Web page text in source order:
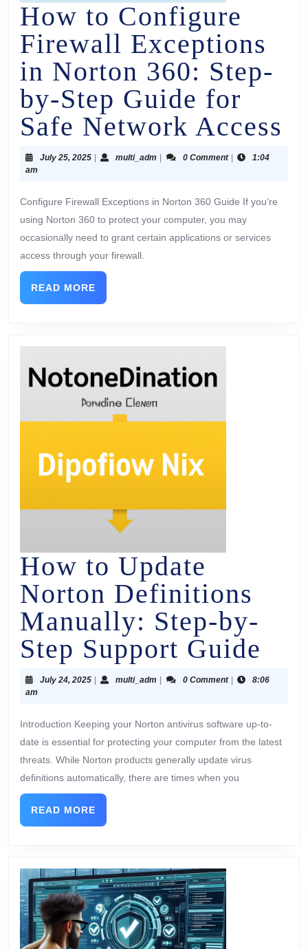
How to Configure
Firewall Exceptions
in Norton 360: Step-
by-Step Guide for
Safe Network Access
July 25, 2025 multi_adm 0 Comment
1:04
am
Configure Firewall Exceptions in Norton 360 Guide If you’re
using Norton 360 to protect your computer, you may
occasionally need to grant certain applications or services
access through your firewall.
READ MORE
How to Update
Norton Definitions
Manually: Step-by-
Step Support Guide
July 24, 2025 multi_adm 0 Comment
8:06
am
Introduction Keeping your Norton antivirus software up-to-
date is essential for protecting your computer from the latest
threats. While Norton products generally update virus
definitions automatically, there are times when you
READ MORE